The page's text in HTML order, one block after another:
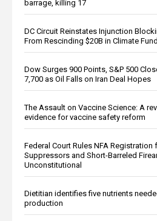
barrage, killing 17
DC Circuit Reinstates Injunction
From Rescinding $20B in Climate
Dow Surges 900 Points, S&P 500
7,700 as Oil Falls on Iran Deal Hopes
The Assault on Vaccine Science: A
evidence for vaccine safety reform
Federal Court Rules NFA Registration
Suppressors and Short-Barreled
Unconstitutional
Dietitian identifies five nutrients
production